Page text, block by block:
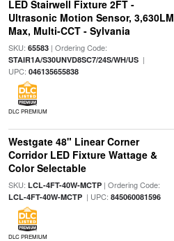
LED Stairwell Fixture 2FT -
Ultrasonic Motion Sensor, 3,630LM
Max, Multi-CCT - Sylvania
SKU: 65583| Ordering Code:
STAIR1A/S30UNVD8SC7/24S/WH/US|
UPC: 046135655838
DLC PREMIUM
Westgate 48" Linear Corner
Corridor LED Fixture Wattage &
Color Selectable
SKU: LCL-4FT-40W-MCTP| Ordering Code:
LCL-4FT-40W-MCTP| UPC: 845060081596
DLC PREMIUM